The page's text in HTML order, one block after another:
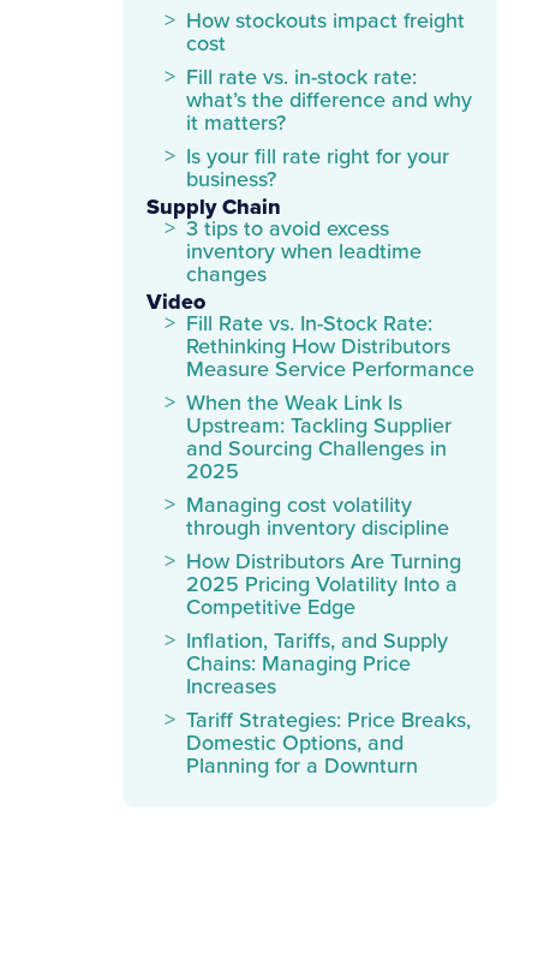
How stockouts impact freight
cost
Fill rate vs. in-stock rate:
what’s the difference and why
it matters?
Is your fill rate right for your
business?
Supply Chain
3 tips to avoid excess
inventory when leadtime
changes
Video
Fill Rate vs. In-Stock Rate:
Rethinking How Distributors
Measure Service Performance
When the Weak Link Is
Upstream: Tackling Supplier
and Sourcing Challenges in
2025
Managing cost volatility
through inventory discipline
How Distributors Are Turning
2025 Pricing Volatility Into a
Competitive Edge
Inflation, Tariffs, and Supply
Chains: Managing Price
Increases
Tariff Strategies: Price Breaks,
Domestic Options, and
Planning for a Downturn